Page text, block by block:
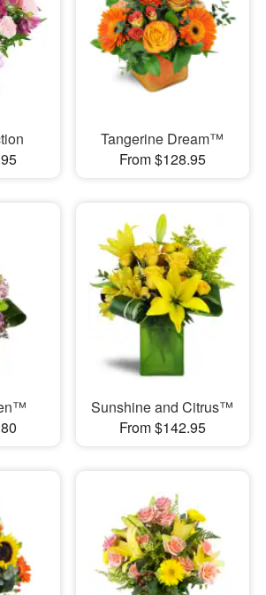
Tangerine Dream™
From $128.95
Sunshine and Citrus™
From $142.95